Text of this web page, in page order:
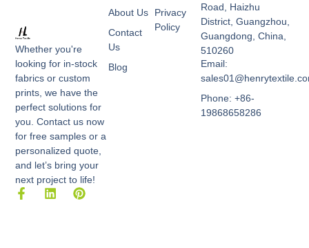
Whether you're
looking for in-stock
fabrics or custom
prints, we have the
perfect solutions for
you. Contact us now
for free samples or a
personalized quote,
and let’s bring your
next project to life!
F
L
P
Privacy
Policy
About Us
Contact
Us
Blog
Road, Haizhu
District, Guangzhou,
Guangdong, China,
510260
Email:
Phone: +86-
19868658286